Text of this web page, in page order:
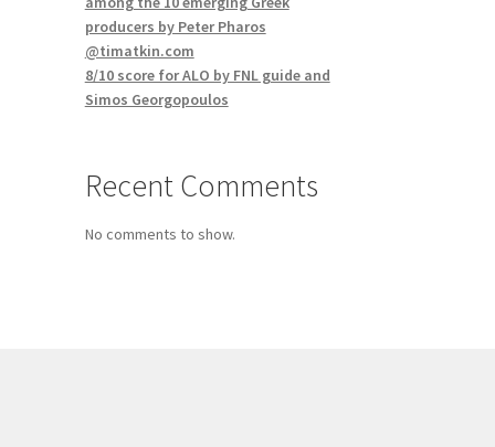
producers by Peter Pharos
@timatkin.com
8/10 score for ALO by FNL guide and
Simos Georgopoulos
Recent Comments
No comments to show.